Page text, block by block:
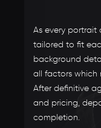
As every portrait
tailored to fit
background
all factors which
After definitive
and pricing,
completion.